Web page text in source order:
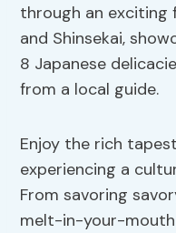
through an exciting
and Shinsekai,
8 Japanese
from a local guide.
Enjoy the rich
experiencing a
From savoring
melt-in-your-mouth